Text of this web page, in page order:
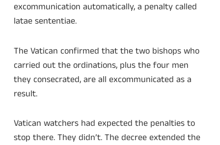
excommunication automatically, a penalty called
latae sententiae.
The Vatican confirmed that the two bishops who
carried out the ordinations, plus the four men
they consecrated, are all excommunicated as a
result.
Vatican watchers had expected the penalties to
stop there. They didn’t. The decree extended the